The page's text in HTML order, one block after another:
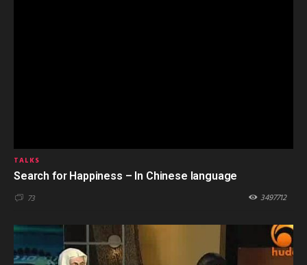
TALKS
Search for Happiness – In Chinese language
73 3497712